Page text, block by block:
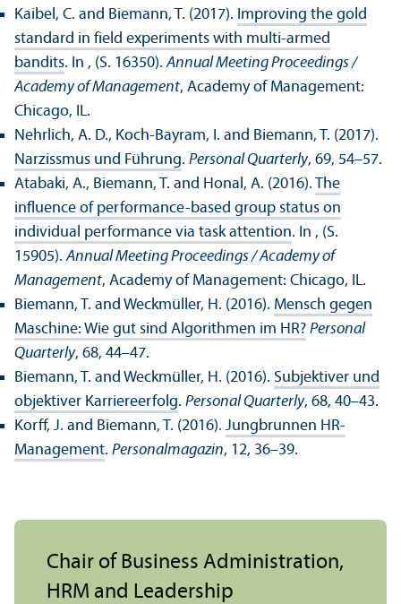
Kaibel, C. and Biemann, T. (2017). Improving the gold
standard in field experiments with multi-armed
bandits. In , (S. 16350).Annual Meeting Proceedings /
Academy of Management, Academy of Management:
Chicago, IL.
Nehrlich, A. D., Koch-Bayram, I. and Biemann, T. (2017).
Narzissmus und Führung. Personal Quarterly, 69, 54–57.
Atabaki, A., Biemann, T. and Honal, A. (2016). The
influence of performance-based group status on
individual performance via task attention. In , (S.
15905).Annual Meeting Proceedings / Academy of
Management, Academy of Management: Chicago, IL.
Biemann, T. and Weckmüller, H. (2016). Mensch gegen
Maschine: Wie gut sind Algorithmen im HR? Personal
Quarterly, 68, 44–47.
Biemann, T. and Weckmüller, H. (2016). Subjektiver und
objektiver Karriereerfolg. Personal Quarterly, 68, 40–43.
Korff, J. and Biemann, T. (2016). Jungbrunnen HR-
Management. Personalmagazin, 12, 36–39.
Chair of Business Administration,
HRM and Leadership